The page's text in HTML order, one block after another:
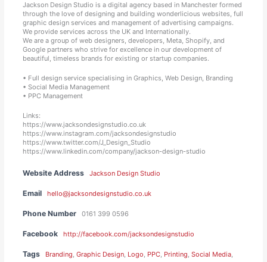
Jackson Design Studio is a digital agency based in Manchester formed
through the love of designing and building wonderlicious websites, full
graphic design services and management of advertising campaigns.
We provide services across the UK and Internationally.
We are a group of web designers, developers, Meta, Shopify, and
Google partners who strive for excellence in our development of
beautiful, timeless brands for existing or startup companies.
• Full design service specialising in Graphics, Web Design, Branding
• Social Media Management
• PPC Management
Links:
https://www.jacksondesignstudio.co.uk
https://www.instagram.com/jacksondesignstudio
https://www.twitter.com/J_Design_Studio
https://www.linkedin.com/company/jackson-design-studio
Website Address Jackson Design Studio
Email hello@jacksondesignstudio.co.uk
Phone Number 0161 399 0596
Facebook http://facebook.com/jacksondesignstudio
Tags Branding ,Graphic Design Logo PPC Printing ,Social Media